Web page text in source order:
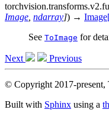
Image ndarray]) → Image
See ToImage for
Next Previous
© Copyright 2017-present,
Built with Sphinx using a